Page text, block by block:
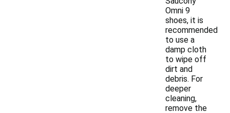
Omni 9
shoes, it is
recommended
to use a
damp cloth
to wipe off
dirt and
debris. For
deeper
cleaning,
remove the